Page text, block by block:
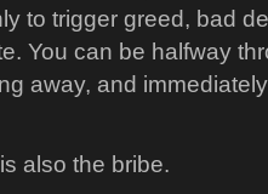
to trigger greed, bad
You can be halfway
away, and
also the bribe.